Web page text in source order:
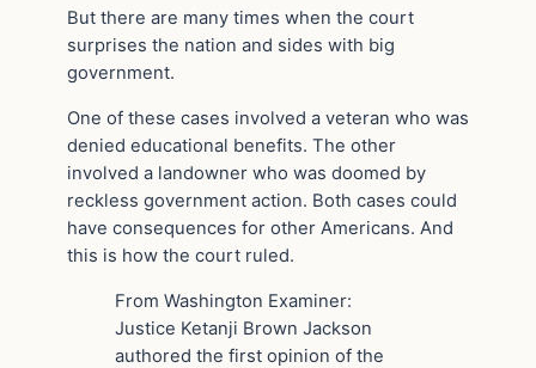
But there are many times when the court
surprises the nation and sides with big
government.
One of these cases involved a veteran who was
denied educational benefits. The other
involved a landowner who was doomed by
reckless government action. Both cases could
have consequences for other Americans. And
this is how the court ruled.
From Washington Examiner:
Justice Ketanji Brown Jackson
authored the first opinion of the